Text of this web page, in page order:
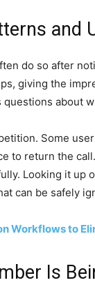
and
do so after
giving the
about
Some
to return the
Looking it
can be safely
Workflows to
Is